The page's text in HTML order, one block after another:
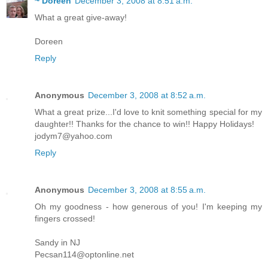
What a great give-away!
Doreen
Reply
Anonymous December 3, 2008 at 8:52 a.m.
What a great prize...I'd love to knit something special for my
daughter!! Thanks for the chance to win!! Happy Holidays!
jodym7@yahoo.com
Reply
Anonymous December 3, 2008 at 8:55 a.m.
Oh my goodness - how generous of you! I'm keeping my
fingers crossed!
Sandy in NJ
Pecsan114@optonline.net